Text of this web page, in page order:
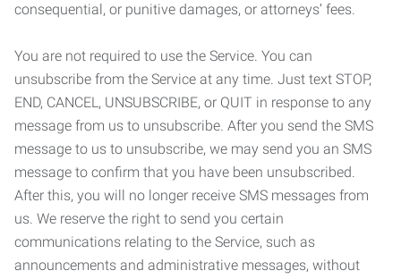
consequential, or punitive damages, or attorneys’ fees.
You are not required to use the Service. You can
unsubscribe from the Service at any time. Just text STOP,
END, CANCEL, UNSUBSCRIBE, or QUIT in response to any
message from us to unsubscribe. After you send the SMS
message to us to unsubscribe, we may send you an SMS
message to confirm that you have been unsubscribed.
After this, you will no longer receive SMS messages from
us. We reserve the right to send you certain
communications relating to the Service, such as
announcements and administrative messages, without